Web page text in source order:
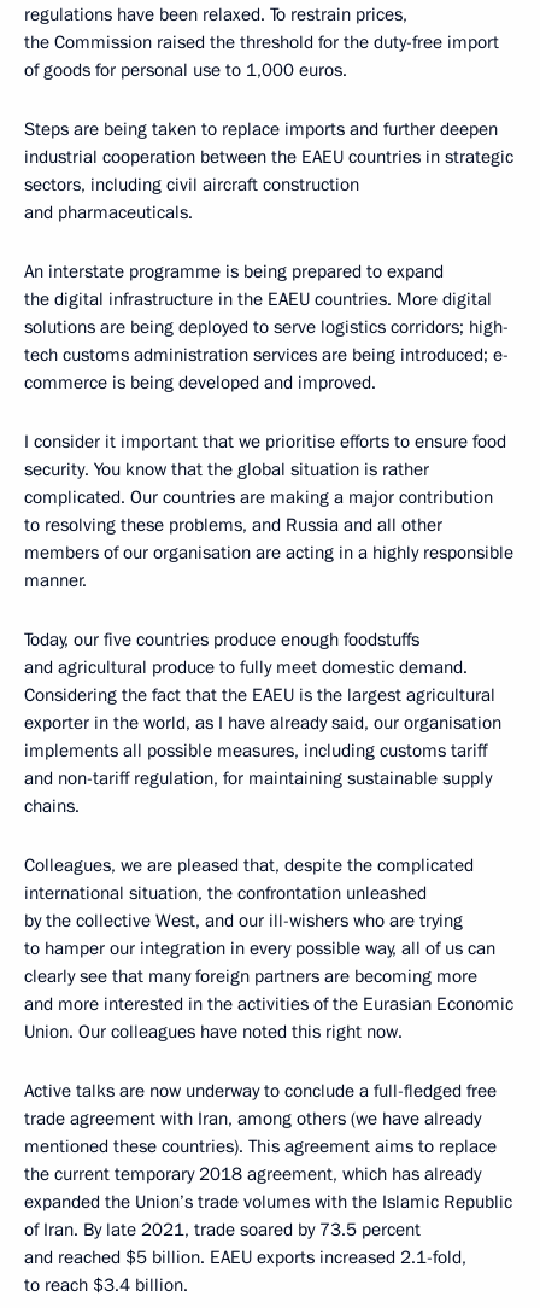
regulations have been relaxed. To restrain prices,
the Commission raised the threshold for the duty-free import
of goods for personal use to 1,000 euros.
Steps are being taken to replace imports and further deepen
industrial cooperation between the EAEU countries in strategic
sectors, including civil aircraft construction
and pharmaceuticals.
An interstate programme is being prepared to expand
the digital infrastructure in the EAEU countries. More digital
solutions are being deployed to serve logistics corridors; high-
tech customs administration services are being introduced; e-
commerce is being developed and improved.
I consider it important that we prioritise efforts to ensure food
security. You know that the global situation is rather
complicated. Our countries are making a major contribution
to resolving these problems, and Russia and all other
members of our organisation are acting in a highly responsible
manner.
Today, our five countries produce enough foodstuffs
and agricultural produce to fully meet domestic demand.
Considering the fact that the EAEU is the largest agricultural
exporter in the world, as I have already said, our organisation
implements all possible measures, including customs tariff
and non-tariff regulation, for maintaining sustainable supply
chains.
Colleagues, we are pleased that, despite the complicated
international situation, the confrontation unleashed
by the collective West, and our ill-wishers who are trying
to hamper our integration in every possible way, all of us can
clearly see that many foreign partners are becoming more
and more interested in the activities of the Eurasian Economic
Union. Our colleagues have noted this right now.
Active talks are now underway to conclude a full-fledged free
trade agreement with Iran, among others (we have already
mentioned these countries). This agreement aims to replace
the current temporary 2018 agreement, which has already
expanded the Union’s trade volumes with the Islamic Republic
of Iran. By late 2021, trade soared by 73.5 percent
and reached $5 billion. EAEU exports increased 2.1-fold,
to reach $3.4 billion.